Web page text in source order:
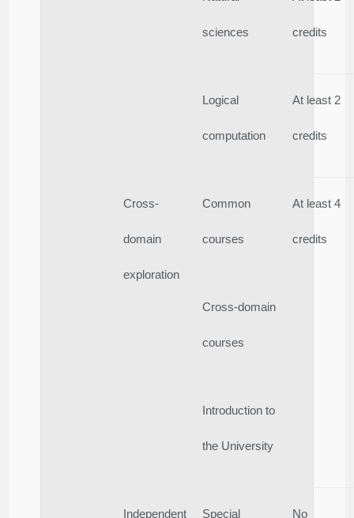
sciences credits
Logical
computation
At least 2
credits
Cross-
domain
exploration
Common
courses
At least 4
credits
Cross-domain
courses
Introduction to
the University
Independent Special No